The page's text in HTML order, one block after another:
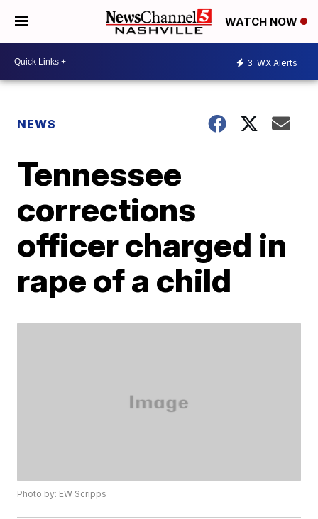
WATCH NOW
3 WX Alerts
NEWS
Tennessee
corrections
officer charged in
rape of a child
Photo by: EW Scripps